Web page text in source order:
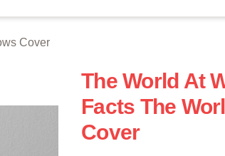
Cover
The World At
Facts The
Cover